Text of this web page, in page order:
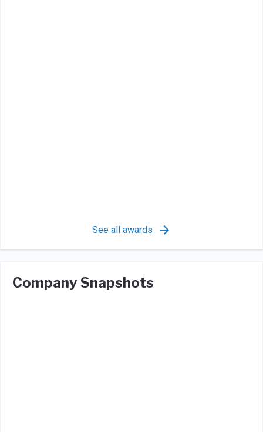
See all awards
Company Snapshots